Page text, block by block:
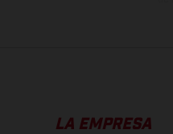
LA EMPRESA